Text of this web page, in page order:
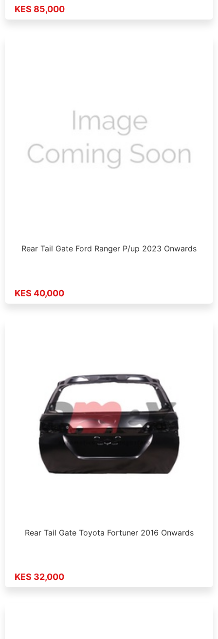
KES 85,000
Rear Tail Gate Ford Ranger P/up 2023 Onwards
KES 40,000
Rear Tail Gate Toyota Fortuner 2016 Onwards
KES 32,000